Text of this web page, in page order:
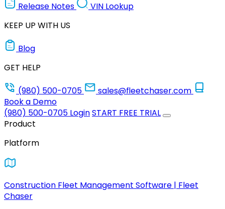
Release Notes
VIN Lookup
KEEP UP WITH US
Blog
GET HELP
(980) 500-0705
sales@fleetchaser.com
Book a Demo
(980) 500-0705 LoginSTART FREE TRIAL
Product
Platform
Construction Fleet Management Software | Fleet
Chaser